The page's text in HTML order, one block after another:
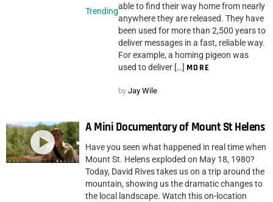
Trending
able to find their way home from nearly
anywhere they are released. They have
been used for more than 2,500 years to
deliver messages in a fast, reliable way.
For example, a homing pigeon was
used to deliver […] MORE
by Jay Wile
A Mini Documentary of Mount St Helens
Have you seen what happened in real time when
Mount St. Helens exploded on May 18, 1980?
Today, David Rives takes us on a trip around the
mountain, showing us the dramatic changes to
the local landscape. Watch this on-location